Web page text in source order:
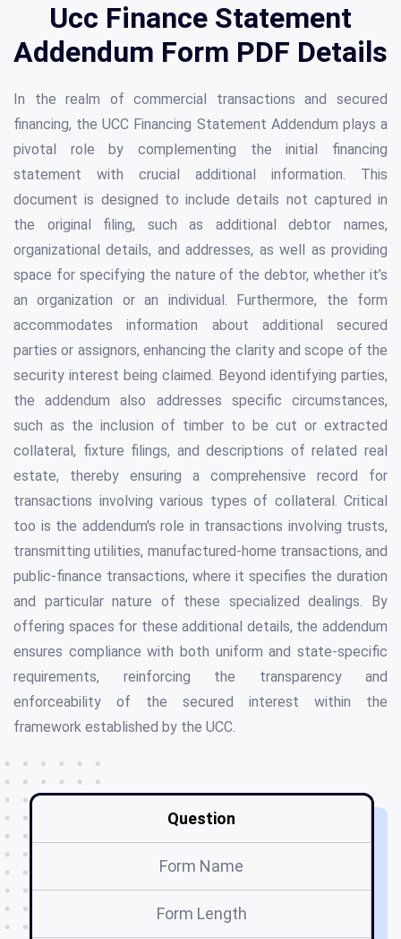
Ucc Finance Statement
Addendum Form PDF Details
In the realm of commercial transactions and secured
financing, the UCC Financing Statement Addendum plays a
pivotal role by complementing the initial financing
statement with crucial additional information. This
document is designed to include details not captured in
the original filing, such as additional debtor names,
organizational details, and addresses, as well as providing
space for specifying the nature of the debtor, whether it’s
an organization or an individual. Furthermore, the form
accommodates information about additional secured
parties or assignors, enhancing the clarity and scope of the
security interest being claimed. Beyond identifying parties,
the addendum also addresses specific circumstances,
such as the inclusion of timber to be cut or extracted
collateral, fixture filings, and descriptions of related real
estate, thereby ensuring a comprehensive record for
transactions involving various types of collateral. Critical
too is the addendum's role in transactions involving trusts,
transmitting utilities, manufactured-home transactions, and
public-finance transactions, where it specifies the duration
and particular nature of these specialized dealings. By
offering spaces for these additional details, the addendum
ensures compliance with both uniform and state-specific
requirements, reinforcing the transparency and
enforceability of the secured interest within the
framework established by the UCC.
Question
Form Name
Form Length